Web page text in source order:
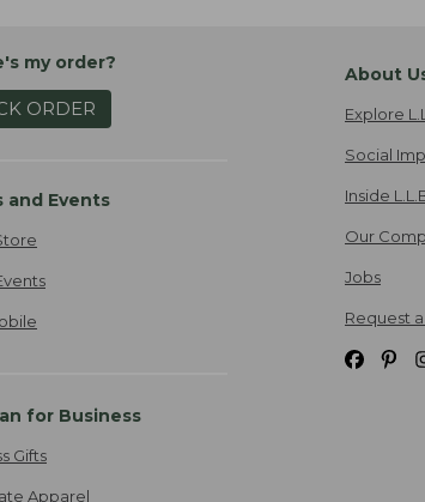
my order?
ORDER
and Events
for Business
Gifts
Apparel
About
Explore
Social
Inside
Our
Jobs
Request